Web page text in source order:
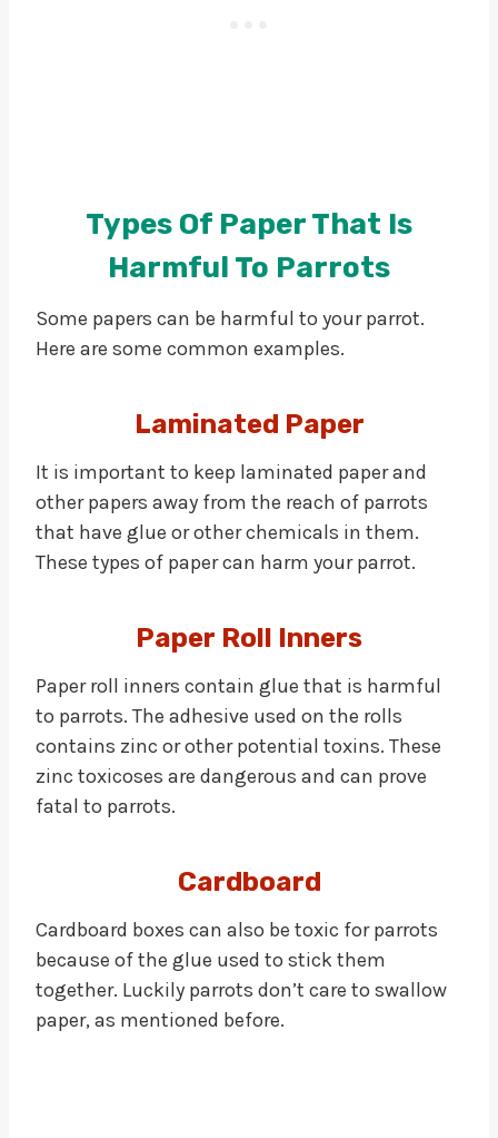
Types Of Paper That Is
Harmful To Parrots
Some papers can be harmful to your parrot.
Here are some common examples.
Laminated Paper
It is important to keep laminated paper and
other papers away from the reach of parrots
that have glue or other chemicals in them.
These types of paper can harm your parrot.
Paper Roll Inners
Paper roll inners contain glue that is harmful
to parrots. The adhesive used on the rolls
contains zinc or other potential toxins. These
zinc toxicoses are dangerous and can prove
fatal to parrots.
Cardboard
Cardboard boxes can also be toxic for parrots
because of the glue used to stick them
together. Luckily parrots don’t care to swallow
paper, as mentioned before.